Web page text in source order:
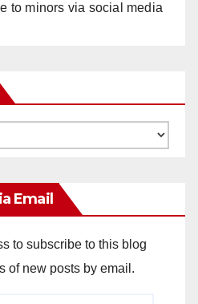
to minors via social media
Email
to subscribe to this blog
of new posts by email.